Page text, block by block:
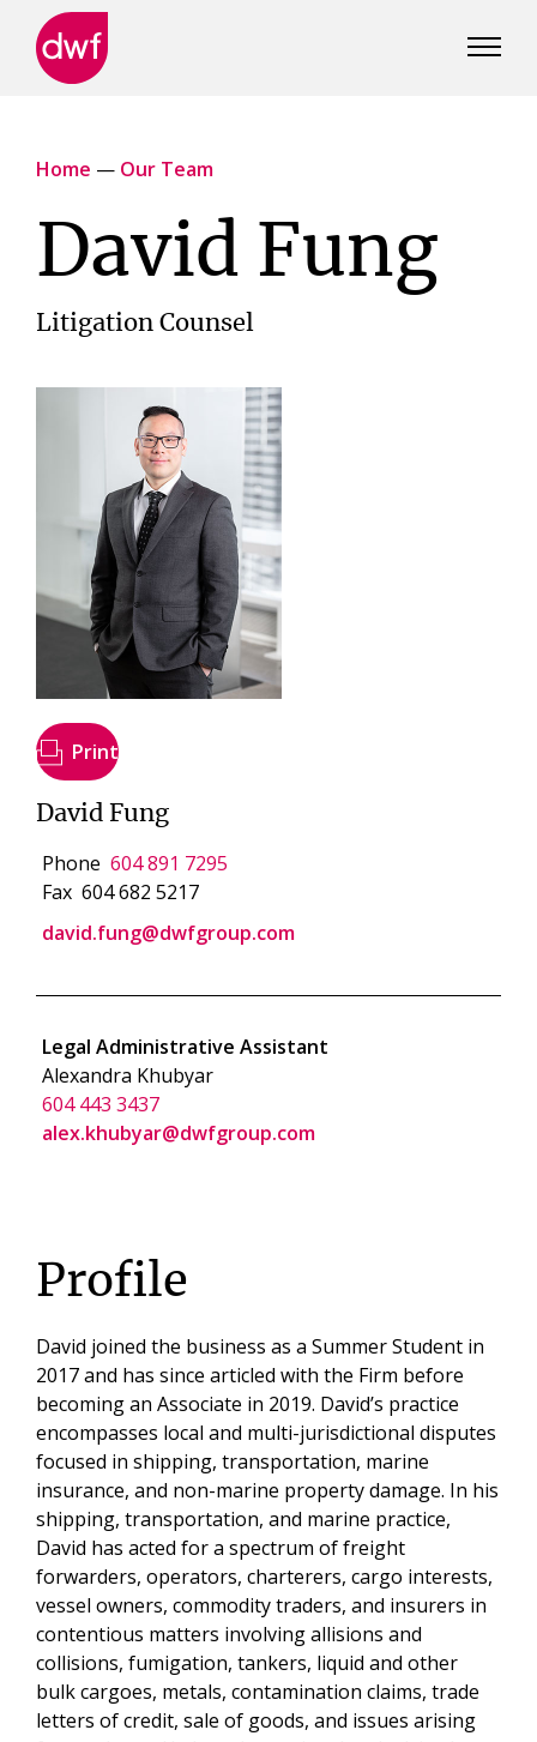
Home — Our Team
David Fung
Litigation Counsel
Print
David Fung
Phone 604 891 7295
Fax 604 682 5217
david.fung@dwfgroup.com
Legal Administrative Assistant
Alexandra Khubyar
604 443 3437
alex.khubyar@dwfgroup.com
Profile
David joined the business as a Summer Student in
2017 and has since articled with the Firm before
becoming an Associate in 2019. David’s practice
encompasses local and multi-jurisdictional disputes
focused in shipping, transportation, marine
insurance, and non-marine property damage. In his
shipping, transportation, and marine practice,
David has acted for a spectrum of freight
forwarders, operators, charterers, cargo interests,
vessel owners, commodity traders, and insurers in
contentious matters involving allisions and
collisions, fumigation, tankers, liquid and other
bulk cargoes, metals, contamination claims, trade
letters of credit, sale of goods, and issues arising